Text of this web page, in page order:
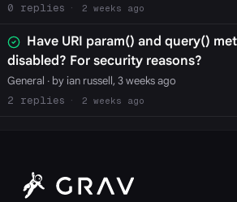
0
2 weeks ago
Have URI param() and query()
disabled? For security reasons?
General · by ian russell, 3 weeks ago
2
2 weeks ago